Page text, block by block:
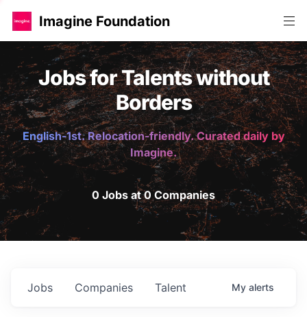
Imagine Foundation
Jobs for Talents without
Borders
English-1st. Relocation-friendly. Curated daily by
Imagine.
0 Jobs at 0 Companies
Jobs Companies Talent My alerts